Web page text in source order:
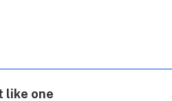
like one